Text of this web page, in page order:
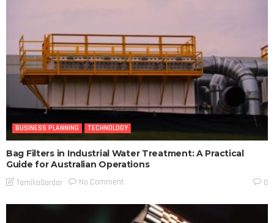
BUSINESS PLANNING TECHNOLOGY
Bag Filters in Industrial Water Treatment: A Practical
Guide for Australian Operations
TamikoDardar No Comment 0